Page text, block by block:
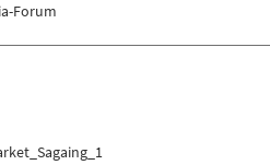
Forum